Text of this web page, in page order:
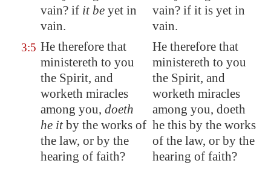
vain? if it be yet in
vain.
vain? if it is yet in
vain.
3:5 He therefore that
ministereth to you
the Spirit, and
worketh miracles
among you, doeth
he itby the works of
the law, or by the
hearing of faith?
He therefore that
ministereth to you
the Spirit, and
worketh miracles
among you, doeth
he this by the works
of the law, or by the
hearing of faith?